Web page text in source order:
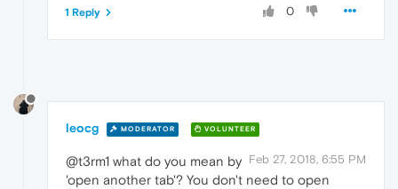
0
1 Reply
leocg MODERATOR VOLUNTEER
Feb 27, 2018, 6:55 PM
@t3rm1 what do you mean by
'open another tab'? You don't need to open